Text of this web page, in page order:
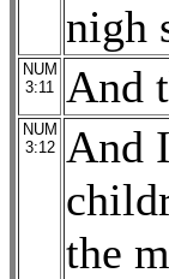
nigh
NUM
3:11
And
NUM
3:12
And
the